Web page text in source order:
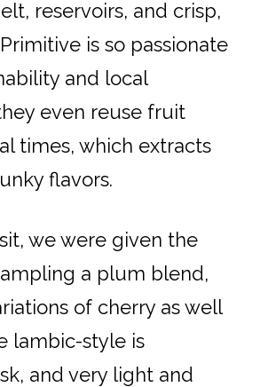
reservoirs, and crisp,
is so passionate
and local
even reuse fruit
times, which extracts
flavors.
we were given the
a plum blend,
of cherry as well
lambic-style is
and very light and